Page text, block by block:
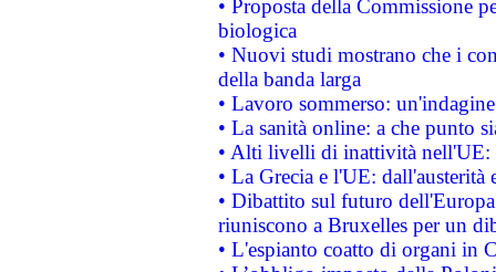
• Proposta della Commissione
biologica
• Nuovi studi mostrano che i
della banda larga
• Lavoro sommerso:
• La sanità online: a che punto
• Alti livelli di inattività nell'UE:
• La Grecia e l'UE: dall'austerità
• Dibattito sul futuro
riuniscono a Bruxelles per un
• L'espianto coatto di organi in